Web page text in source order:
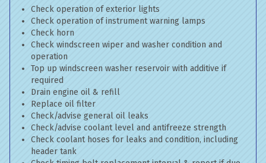
Check operation of exterior lights
Check operation of instrument warning lamps
Check horn
Check windscreen wiper and washer condition and
operation
Top up windscreen washer reservoir with additive if
required
Drain engine oil & refill
Replace oil filter
Check/advise general oil leaks
Check/advise coolant level and antifreeze strength
Check coolant hoses for leaks and condition, including
header tank